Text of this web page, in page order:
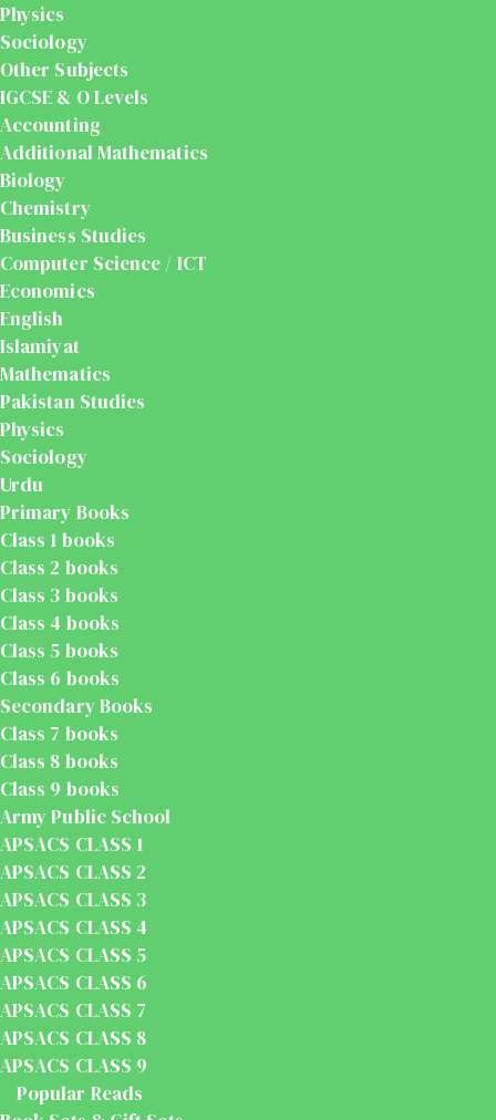
Physics
Sociology
Other Subjects
IGCSE & O Levels
Accounting
Additional Mathematics
Biology
Chemistry
Business Studies
Computer Science / ICT
Economics
English
Islamiyat
Mathematics
Pakistan Studies
Physics
Sociology
Urdu
Primary Books
Class 1 books
Class 2 books
Class 3 books
Class 4 books
Class 5 books
Class 6 books
Secondary Books
Class 7 books
Class 8 books
Class 9 books
Army Public School
APSACS CLASS 1
APSACS CLASS 2
APSACS CLASS 3
APSACS CLASS 4
APSACS CLASS 5
APSACS CLASS 6
APSACS CLASS 7
APSACS CLASS 8
APSACS CLASS 9
Popular Reads